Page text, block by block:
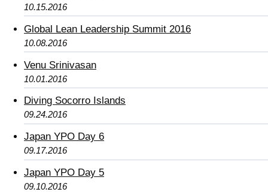
10.15.2016
Global Lean Leadership Summit 2016
10.08.2016
Venu Srinivasan
10.01.2016
Diving Socorro Islands
09.24.2016
Japan YPO Day 6
09.17.2016
Japan YPO Day 5
09.10.2016